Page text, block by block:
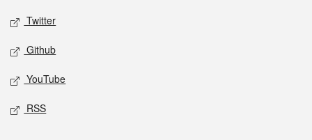
Twitter
Github
YouTube
RSS